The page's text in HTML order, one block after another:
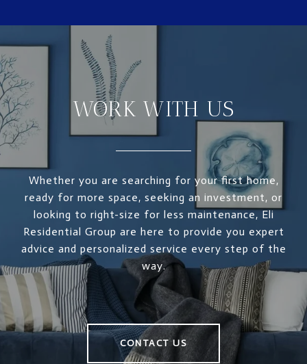
WORK WITH US
Whether you are searching for your first home,
ready for more space, seeking an investment, or
looking to right-size for less maintenance, Eli
Residential Group are here to provide you expert
advice and personalized service every step of the
way.
CONTACT US